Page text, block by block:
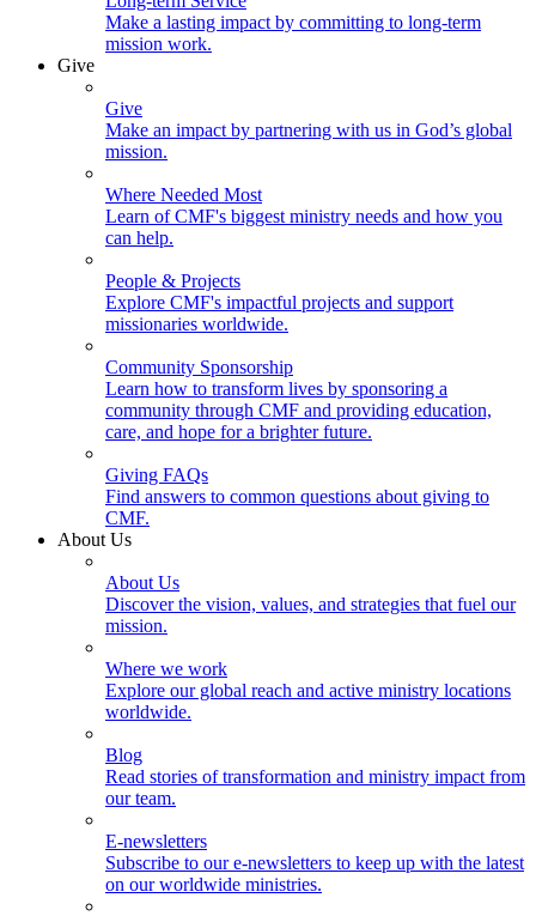
Make a lasting impact by committing to long-term
mission work.
Give
Give
Make an impact by partnering with us in God’s global
mission.
Where Needed Most
Learn of CMF's biggest ministry needs and how you
can help.
People & Projects
Explore CMF's impactful projects and support
missionaries worldwide.
Community Sponsorship
Learn how to transform lives by sponsoring a
community through CMF and providing education,
care, and hope for a brighter future.
Giving FAQs
Find answers to common questions about giving to
CMF.
About Us
About Us
Discover the vision, values, and strategies that fuel our
mission.
Where we work
Explore our global reach and active ministry locations
worldwide.
Blog
Read stories of transformation and ministry impact from
our team.
E-newsletters
Subscribe to our e-newsletters to keep up with the latest
on our worldwide ministries.